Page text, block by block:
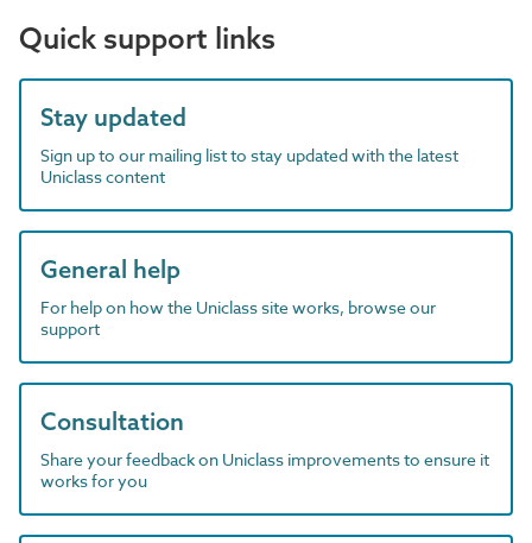
Quick support links
Stay updated
Sign up to our mailing list to stay updated with the latest
Uniclass content
General help
For help on how the Uniclass site works, browse our
support
Consultation
Share your feedback on Uniclass improvements to ensure it
works for you